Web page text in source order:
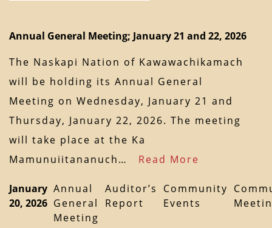
Annual General Meeting; January 21 and 22, 2026
The Naskapi Nation of Kawawachikamach
will be holding its Annual General
Meeting on Wednesday, January 21 and
Thursday, January 22, 2026. The meeting
will take place at the Ka
Mamunuiitananuch… Read More
January
20, 2026
Annual
General
Meeting
Auditor’s
Report
Community
Events